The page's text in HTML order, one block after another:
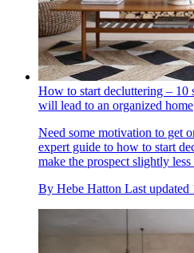
How to start decluttering – 10
will lead to an organized home
Need some motivation to get
expert guide to how to start
make the prospect slightly
By Hebe Hatton Last updated